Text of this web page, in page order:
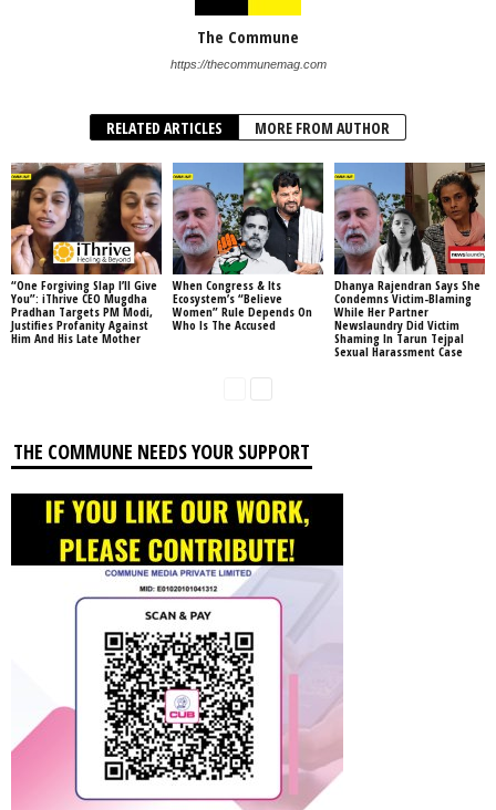
The Commune
https://thecommunemag.com
RELATED ARTICLES MORE FROM AUTHOR
“One Forgiving Slap I’ll Give
You”: iThrive CEO Mugdha
Pradhan Targets PM Modi,
Justifies Profanity Against
Him And His Late Mother
When Congress & Its
Ecosystem’s “Believe
Women” Rule Depends On
Who Is The Accused
Dhanya Rajendran Says She
Condemns Victim-Blaming
While Her Partner
Newslaundry Did Victim
Shaming In Tarun Tejpal
Sexual Harassment Case
THE COMMUNE NEEDS YOUR SUPPORT